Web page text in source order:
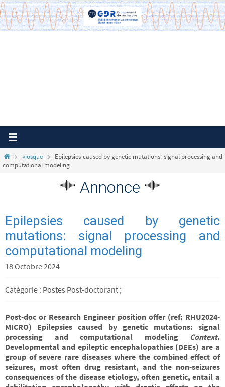
Passer
vers
le
Homekiosque
Epilepsies caused by genetic mutations: signal processing and
computational modeling
Annonce
Epilepsies caused by genetic
mutations: signal processing and
computational modeling
18 Octobre 2024
Catégorie : Postes Post-doctorant ;
Post-doc or Research Engineer position offer (ref: RHU2024-
MICRO) Epilepsies caused by genetic mutations: signal
processing and computational modeling Context.
Developmental and epileptic encephalopathies (DEEs) are a
group of severe rare diseases where the combined effect of
seizures, most often drug resistant, and the non-seizures
consequences of the disease etiology, often genetic, entail a